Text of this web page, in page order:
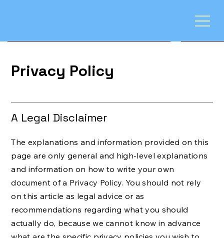
Privacy Policy
A Legal Disclaimer
The explanations and information provided on this
page are only general and high-level explanations
and information on how to write your own
document of a Privacy Policy. You should not rely
on this article as legal advice or as
recommendations regarding what you should
actually do, because we cannot know in advance